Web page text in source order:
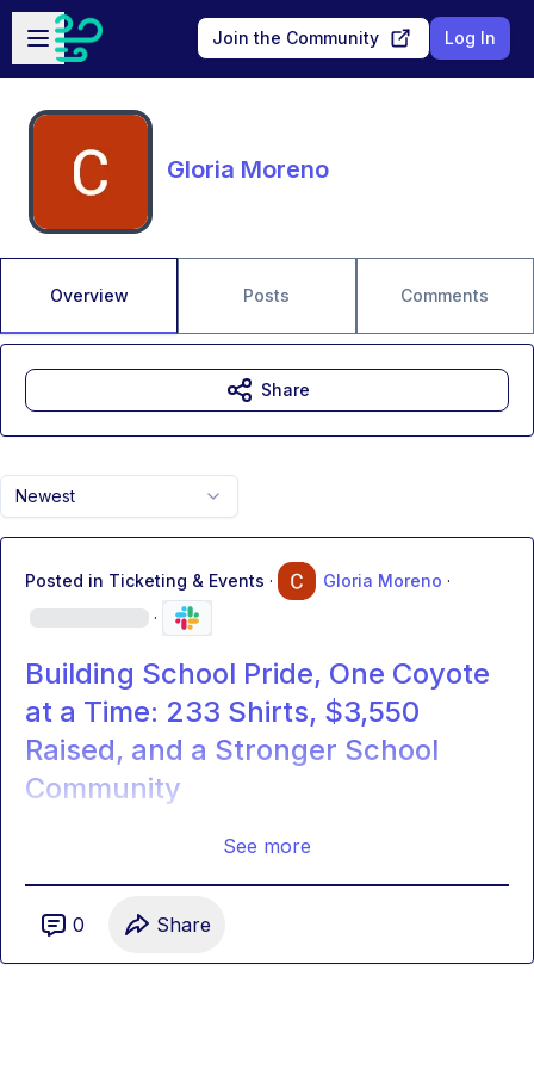
Skip to main content
Open sidebar
Join the Community Log In
Gloria Moreno
Overview Posts Comments
Newest
Posted in Ticketing & Events · Gloria Moreno ·
·
Building School Pride, One Coyote
at a Time: 233 Shirts, $3,550
Raised, and a Stronger School
Community
See more
0 Share
Share